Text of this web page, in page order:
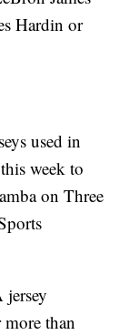
Hardin or
used in
week to
on Three
than